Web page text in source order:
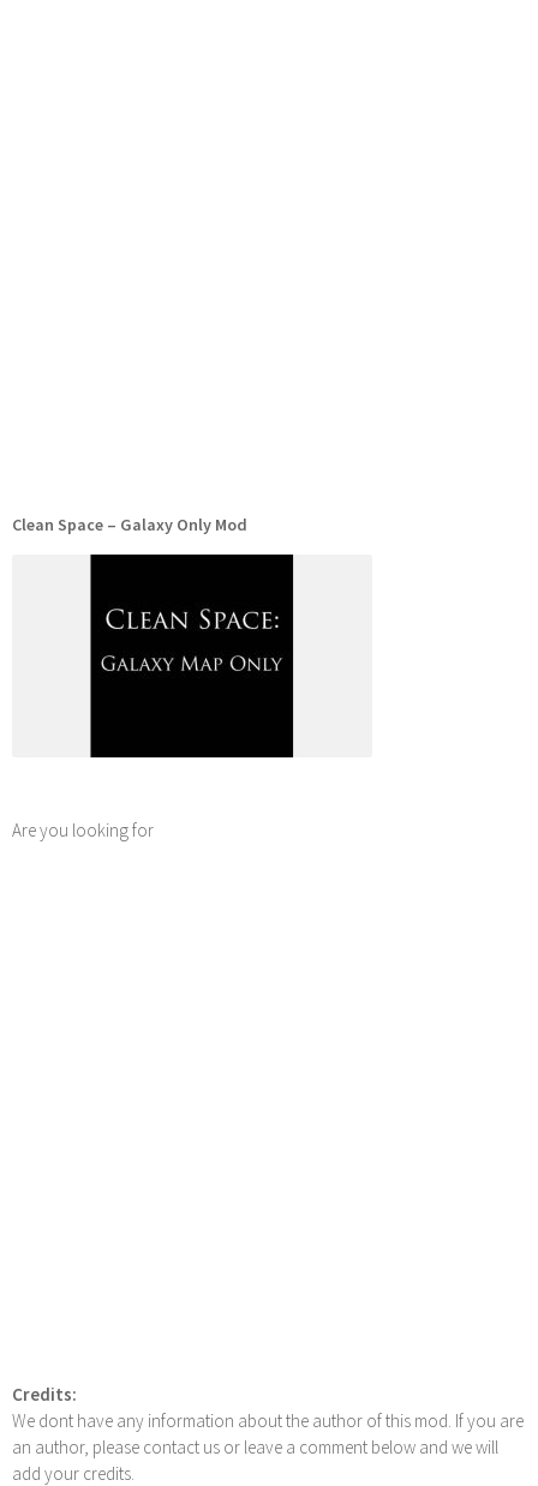
Clean Space – Galaxy Only Mod
Are you looking for
Credits:
We dont have any information about the author of this mod. If you are
an author, please contact us or leave a comment below and we will
add your credits.